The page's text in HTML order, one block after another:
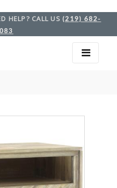
HELP? CALL US (219) 682-